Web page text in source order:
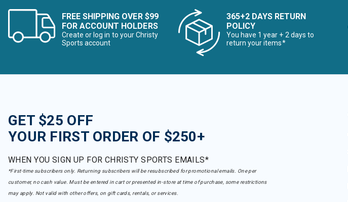
FREE SHIPPING OVER $99
FOR ACCOUNT HOLDERS
Create or log in to your Christy
Sports account
365+2 DAYS RETURN
POLICY
You have 1 year + 2 days to
return your items*
GET $25 OFF
YOUR FIRST ORDER OF $250+
WHEN YOU SIGN UP FOR CHRISTY SPORTS EMAILS*
*First-time subscribers only. Returning subscribers will be resubscribed for promotional emails. One per
customer, no cash value. Must be entered in cart or presented in-store at time of purchase, some restrictions
may apply. Not valid with other offers, on gift cards, rentals, or services.